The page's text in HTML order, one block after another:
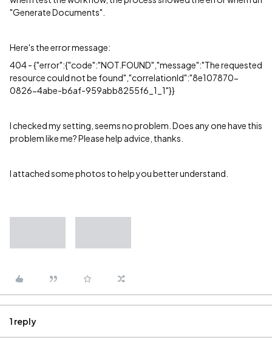
"Generate Documents".
Here's the error message:
404 - {"error":{"code":"NOT.FOUND","message":"The requested
resource could not be found","correlationId":"8e107870-
0826-4abe-b6af-959abb8255f6_1_1"}}
I checked my setting, seems no problem. Does any one have this
problem like me? Please help advice, thanks.
I attached some photos to help you better understand.
1 reply